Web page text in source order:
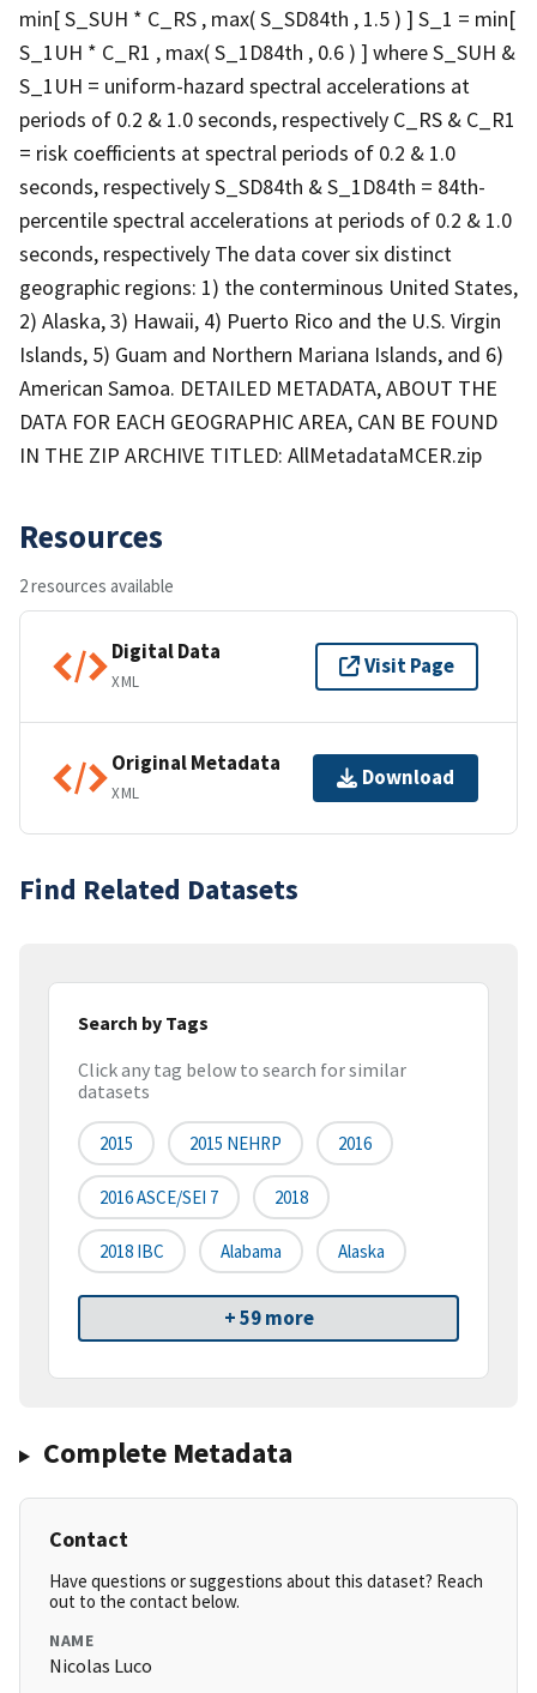
min[ S_SUH * C_RS , max( S_SD84th , 1.5 ) ] S_1 = min[
S_1UH * C_R1 , max( S_1D84th , 0.6 ) ] where S_SUH &
S_1UH = uniform-hazard spectral accelerations at
periods of 0.2 & 1.0 seconds, respectively C_RS & C_R1
= risk coefficients at spectral periods of 0.2 & 1.0
seconds, respectively S_SD84th & S_1D84th = 84th-
percentile spectral accelerations at periods of 0.2 & 1.0
seconds, respectively The data cover six distinct
geographic regions: 1) the conterminous United States,
2) Alaska, 3) Hawaii, 4) Puerto Rico and the U.S. Virgin
Islands, 5) Guam and Northern Mariana Islands, and 6)
American Samoa. DETAILED METADATA, ABOUT THE
DATA FOR EACH GEOGRAPHIC AREA, CAN BE FOUND
IN THE ZIP ARCHIVE TITLED: AllMetadataMCER.zip
Resources
2 resources available
Digital Data
XML
Visit Page
Original Metadata
XML
Download
Find Related Datasets
Search by Tags
Click any tag below to search for similar
datasets
2015 2015 NEHRP 2016
2016 ASCE/SEI 7 2018
2018 IBC Alabama Alaska
+ 59 more
Complete Metadata
Contact
Have questions or suggestions about this dataset? Reach
out to the contact below.
NAME
Nicolas Luco